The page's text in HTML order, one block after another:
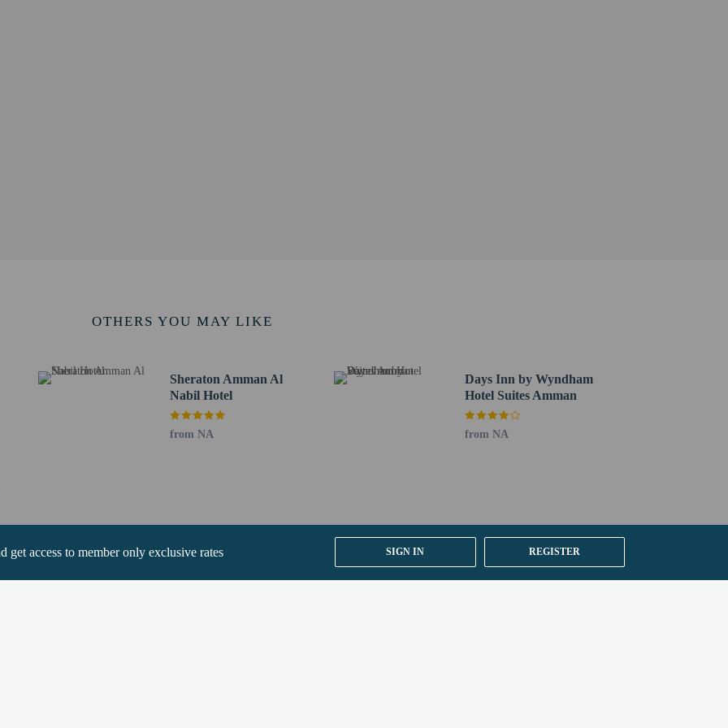
get access to member only exclusive rates SIGN IN REGISTER
host/manager
OTHERS YOU MAY LIKE
Sheraton Amman Al
Nabil Hotel
from NA
Days Inn by Wyndham
Hotel Suites Amman
from NA